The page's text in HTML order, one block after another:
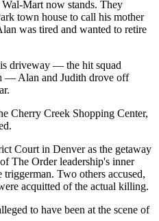
Mart now stands. They
town house to call his mother
was tired and wanted to retire
driveway — the hit squad
— Alan and Judith drove off
Cherry Creek Shopping Center,
Court in Denver as the getaway
The Order leadership's inner
Two others accused,
acquitted of the actual killing.
to have been at the scene of